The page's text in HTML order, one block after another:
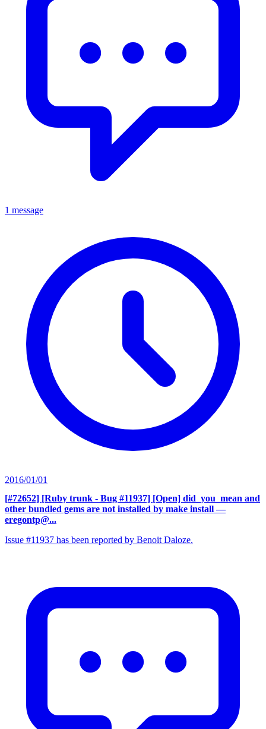
1 message
2016/01/01
[#72652] [Ruby trunk - Bug #11937] [Open] did_you_mean and
other bundled gems are not installed by make install —
eregontp@...
Issue #11937 has been reported by Benoit Daloze.